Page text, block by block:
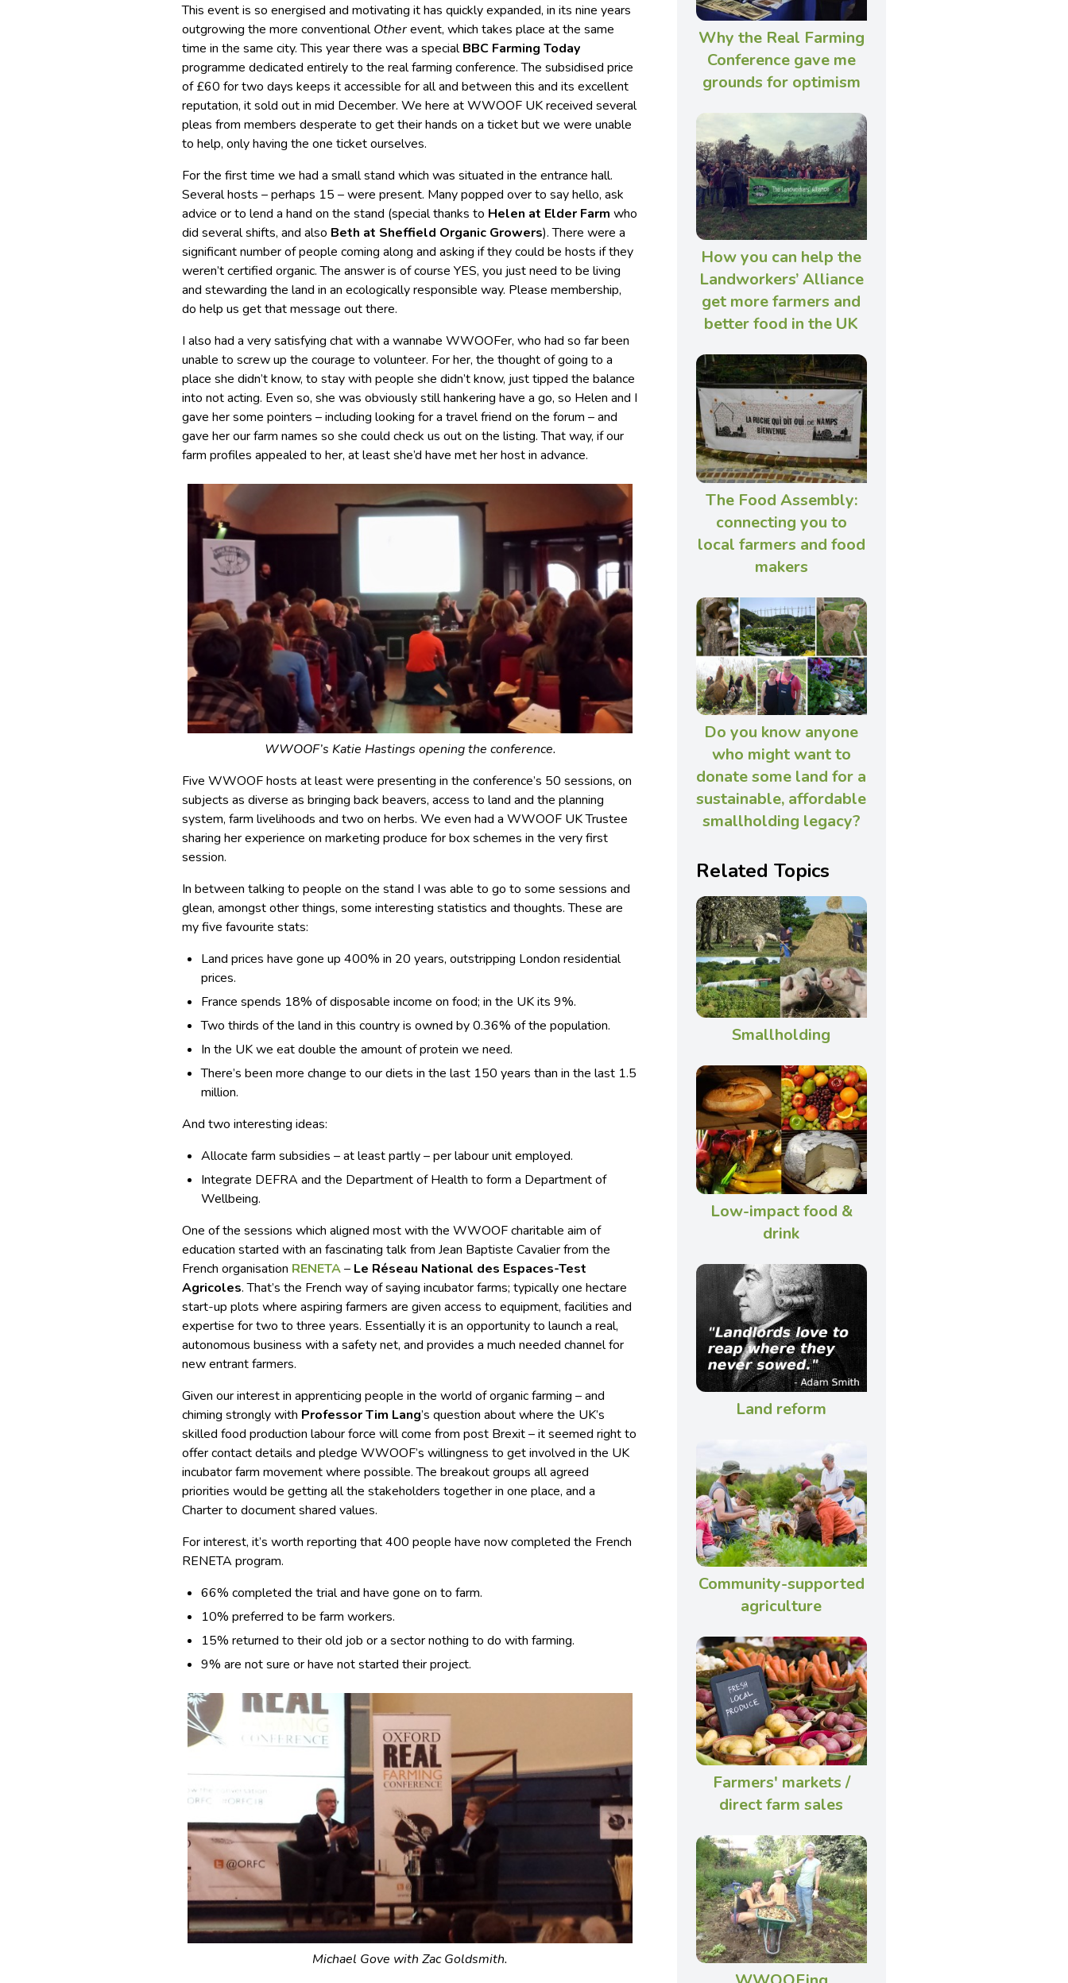
This event is so energised and motivating it has quickly expanded, in its nine years
outgrowing the more conventionalOtherevent, which takes place at the same
time in the same city. This year there was a specialBBC Farming Today
programme dedicated entirely to the real farming conference. The subsidised price
of £60 for two days keeps it accessible for all and between this and its excellent
reputation, it sold out in mid December. We here at WWOOF UK received several
pleas from members desperate to get their hands on a ticket but we were unable
to help, only having the one ticket ourselves.
For the first time we had a small stand which was situated in the entrance hall.
Several hosts – perhaps 15 – were present. Many popped over to say hello, ask
advice or to lend a hand on the stand (special thanks to Helen at Elder Farm who
did several shifts, and also Beth at Sheffield Organic Growers). There were a
significant number of people coming along and asking if they could be hosts if they
weren’t certified organic. The answer is of course YES, you just need to be living
and stewarding the land in an ecologically responsible way. Please membership,
do help us get that message out there.
I also had a very satisfying chat with a wannabe WWOOFer, who had so far been
unable to screw up the courage to volunteer. For her, the thought of going to a
place she didn’t know, to stay with people she didn’t know, just tipped the balance
into not acting. Even so, she was obviously still hankering have a go, so Helen and I
gave her some pointers – including looking for a travel friend on the forum – and
gave her our farm names so she could check us out on the listing. That way, if our
farm profiles appealed to her, at least she’d have met her host in advance.
WWOOF’s Katie Hastings opening the conference.
Five WWOOF hosts at least were presenting in the conference’s 50 sessions, on
subjects as diverse as bringing back beavers, access to land and the planning
system, farm livelihoods and two on herbs. We even had a WWOOF UK Trustee
sharing her experience on marketing produce for box schemes in the very first
session.
In between talking to people on the stand I was able to go to some sessions and
glean, amongst other things, some interesting statistics and thoughts. These are
my five favourite stats:
Land prices have gone up 400% in 20 years, outstripping London residential
prices.
France spends 18% of disposable income on food; in the UK its 9%.
Two thirds of the land in this country is owned by 0.36% of the population.
In the UK we eat double the amount of protein we need.
There’s been more change to our diets in the last 150 years than in the last 1.5
million.
And two interesting ideas:
Allocate farm subsidies – at least partly – per labour unit employed.
Integrate DEFRA and the Department of Health to form a Department of
Wellbeing.
One of the sessions which aligned most with the WWOOF charitable aim of
education started with an fascinating talk from Jean Baptiste Cavalier from the
French organisation RENETA– Le Réseau National des Espaces-Test
Agricoles. That’s the French way of saying incubator farms; typically one hectare
start-up plots where aspiring farmers are given access to equipment, facilities and
expertise for two to three years. Essentially it is an opportunity to launch a real,
autonomous business with a safety net, and provides a much needed channel for
new entrant farmers.
Given our interest in apprenticing people in the world of organic farming – and
chiming strongly with Professor Tim Lang’s question about where the UK’s
skilled food production labour force will come from post Brexit – it seemed right to
offer contact details and pledge WWOOF’s willingness to get involved in the UK
incubator farm movement where possible. The breakout groups all agreed
priorities would be getting all the stakeholders together in one place, and a
Charter to document shared values.
For interest, it’s worth reporting that 400 people have now completed the French
RENETA program.
66% completed the trial and have gone on to farm.
10% preferred to be farm workers.
15% returned to their old job or a sector nothing to do with farming.
9% are not sure or have not started their project.
Michael Gove with Zac Goldsmith.
Why the Real Farming
Conference gave me
grounds for optimism
How you can help the
Landworkers’ Alliance
get more farmers and
better food in the UK
The Food Assembly:
connecting you to
local farmers and food
makers
Do you know anyone
who might want to
donate some land for a
sustainable, affordable
smallholding legacy?
Related Topics
Smallholding
Low-impact food &
drink
Land reform
Community-supported
agriculture
Farmers' markets /
direct farm sales